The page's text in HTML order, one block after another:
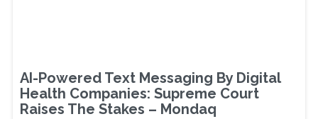
AI-Powered Text Messaging By Digital
Health Companies: Supreme Court
Raises The Stakes – Mondaq